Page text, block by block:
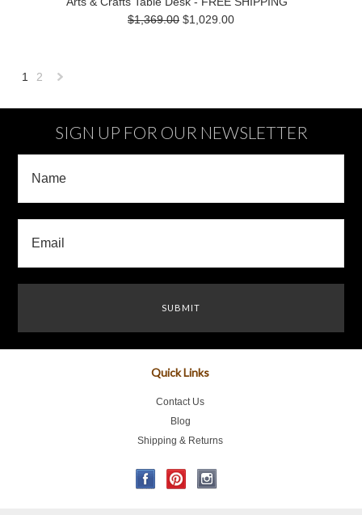
$1,369.00 $1,029.00
1 2
SIGN UP FOR OUR NEWSLETTER
Quick Links
Contact Us
Blog
Shipping & Returns